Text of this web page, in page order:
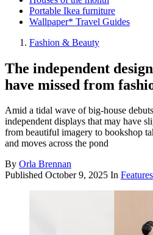
Portable Ikea furniture
Wallpaper* Travel Guides
Fashion & Beauty
The independent
have missed from
Amid a tidal wave of big-house
independent displays that may have
from beautiful imagery to bookshop
and moves across the pond
By Orla Brennan
Published October 9, 2025 In Features